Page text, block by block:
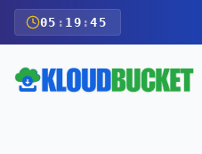
05 : 19 :43